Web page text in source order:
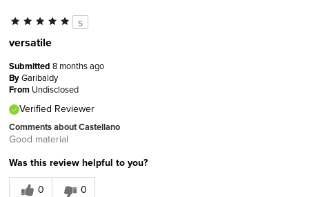
5
versatile
Submitted 8 months ago
ByGaribaldy
From Undisclosed
Verified Reviewer
Comments about Castellano
Good material
Was this review helpful to you?
0
0